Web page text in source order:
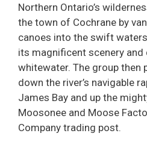
Northern Ontario’s
the town of Cochrane by
canoes into the swift
its magnificent scenery and
whitewater. The group then
down the river’s navigable
James Bay and up the
Moosonee and Moose
Company trading post.